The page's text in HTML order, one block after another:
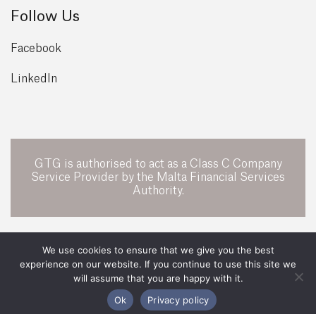
Follow Us
Facebook
LinkedIn
GTG is authorised to act as a Class C Company
Service Provider by the Malta Financial Services
Authority.
All Rights Reserved 2026 ©GTG Legal
Legal Privacy Policy
We use cookies to ensure that we give you the best
experience on our website. If you continue to use this site we
will assume that you are happy with it.
Ok
Privacy policy